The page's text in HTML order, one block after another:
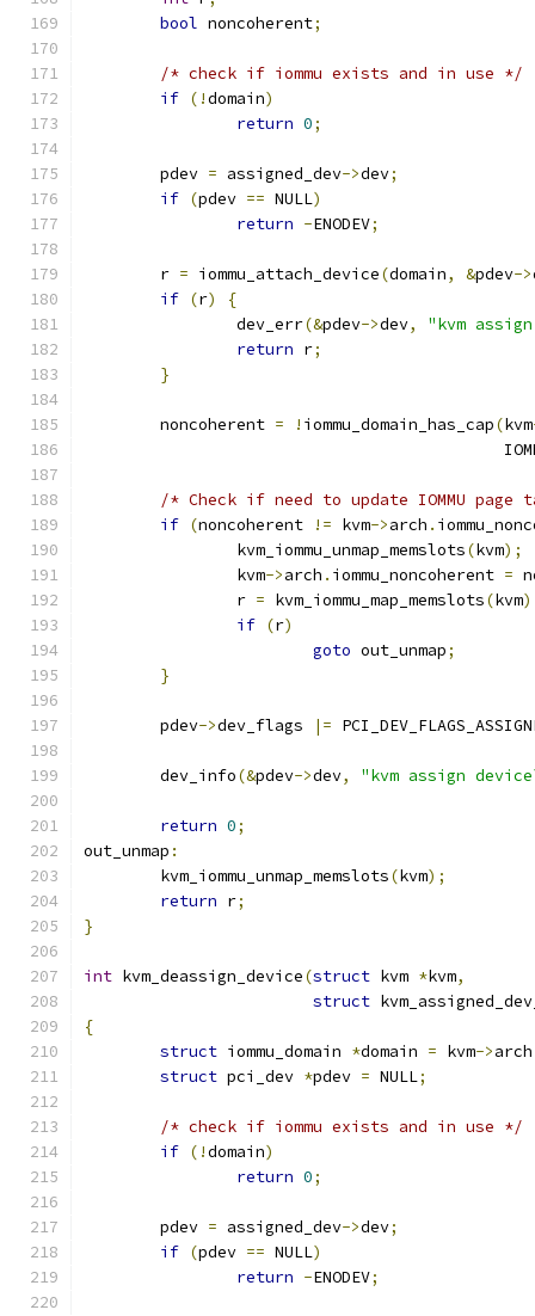
bool noncoherent;
/* check if iommu exists and in use */
if (!domain)
return 0;
	pdev
= assigned_dev->dev;
if (pdev == NULL)
return -ENODEV;
	r
= iommu_attach_device(domain, &pdev->
if (r)
{
		dev_err
(&pdev->dev,
"kvm
return r;
}
	noncoherent
= ! iommu_domain_has_cap(kvm
/* Check if need to update IOMMU
if (noncoherent != kvm->arch .
		kvm_iommu_unmap_memslots
(kvm);
		kvm
->arch . iommu_noncoherent =
		r
= kvm_iommu_map_memslots(kvm
if (r)
goto out_unmap;
}
	pdev
->dev_flags |=
	dev_info
(&pdev->dev, "kvm assign
return 0;
out_unmap :
	kvm_iommu_unmap_memslots
(kvm);
return r;
}
int kvm_deassign_device(struct kvm *kvm,
struct
{
struct iommu_domain *domain = kvm->arch
struct pci_dev *pdev = NULL;
/* check if iommu exists and in use */
if (!domain)
return 0;
	pdev
= assigned_dev->dev;
if (pdev == NULL)
return -ENODEV;